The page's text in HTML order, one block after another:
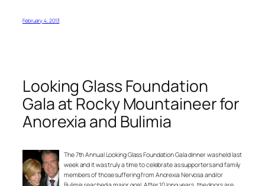
February 4, 2013
Looking Glass Foundation
Gala at Rocky Mountaineer for
Anorexia and Bulimia
The 7th Annual Looking Glass Foundation Gala dinner was held last
week and it was truly a time to celebrate as supporters and family
members of those suffering from Anorexia Nervosa and/or